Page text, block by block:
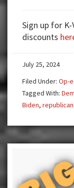
Harris
In
Sign up for
discounts
July 25, 2024
Filed Under: Op-
Tagged With:
Biden,